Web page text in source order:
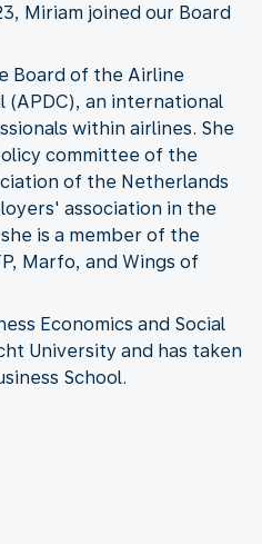
Miriam joined our Board
Board of the Airline
(APDC), an international
within airlines. She
committee of the
of the Netherlands
association in the
is a member of the
Marfo, and Wings of
Economics and Social
University and has taken
School.